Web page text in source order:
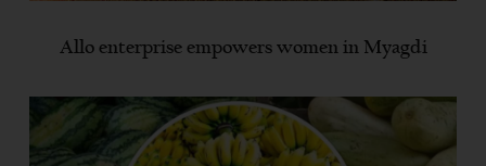
Allo enterprise empowers women in Myagdi